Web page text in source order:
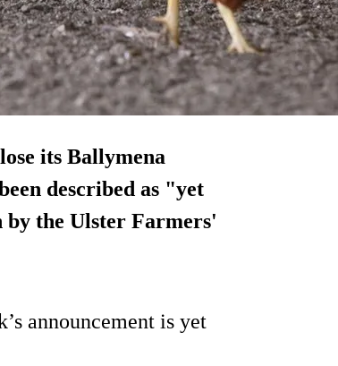
its Ballymena
described as "yet
the Ulster Farmers'
announcement is yet